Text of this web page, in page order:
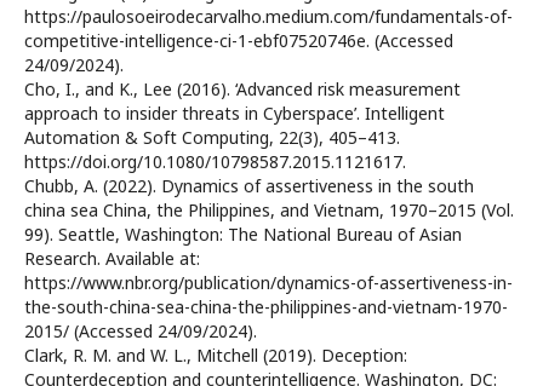
https://paulosoeirodecarvalho.medium.com/fundamentals-of-
competitive-intelligence-ci-1-ebf07520746e. (Accessed
24/09/2024).
Cho, I., and K., Lee (2016). ‘Advanced risk measurement
approach to insider threats in Cyberspace’. Intelligent
Automation & Soft Computing, 22(3), 405–413.
https://doi.org/10.1080/10798587.2015.1121617.
Chubb, A. (2022). Dynamics of assertiveness in the south
china sea China, the Philippines, and Vietnam, 1970–2015 (Vol.
99). Seattle, Washington: The National Bureau of Asian
Research. Available at:
https://www.nbr.org/publication/dynamics-of-assertiveness-in-
the-south-china-sea-china-the-philippines-and-vietnam-1970-
2015/ (Accessed 24/09/2024).
Clark, R. M. and W. L., Mitchell (2019). Deception:
Counterdeception and counterintelligence. Washington, DC: